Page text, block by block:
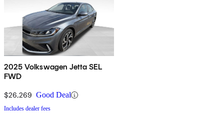
2025 Volkswagen Jetta SEL
FWD
$26,269 Good Deal
Includes dealer fees